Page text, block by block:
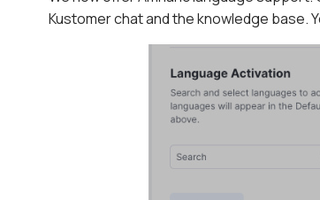
Kustomer chat and the knowledge base.